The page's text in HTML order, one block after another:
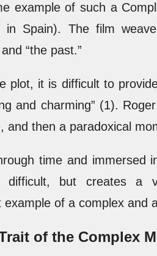
example of such a
Spain). The film
“the past.”
plot, it is difficult to
and charming” (1).
then a paradoxical
time and immersed
difficult, but creates a
of a complex and
of the Complex